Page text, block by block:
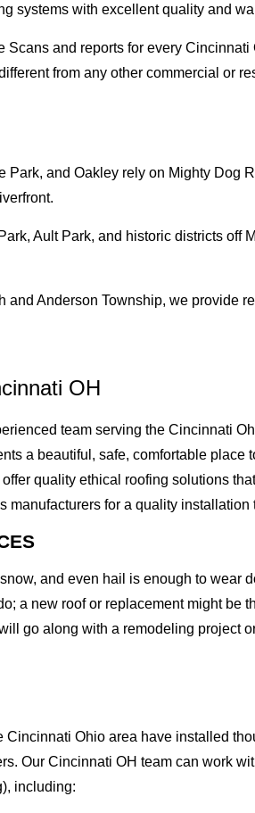
systems with excellent quality and
and reports for every
from any other commercial or
and Oakley rely on Mighty Dog
Ault Park, and historic districts off
Anderson Township, we provide
OH
team serving the Cincinnati
a beautiful, safe, comfortable
quality ethical roofing solutions
for a quality installation
and even hail is enough to wear
a new roof or replacement might be
go along with a remodeling project
Ohio area have installed
Our Cincinnati OH team can work
including: